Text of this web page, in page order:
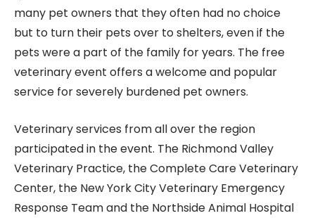
many pet owners that they often had no choice
but to turn their pets over to shelters, even if the
pets were a part of the family for years. The free
veterinary event offers a welcome and popular
service for severely burdened pet owners.
Veterinary services from all over the region
participated in the event. The Richmond Valley
Veterinary Practice, the Complete Care Veterinary
Center, the New York City Veterinary Emergency
Response Team and the Northside Animal Hospital